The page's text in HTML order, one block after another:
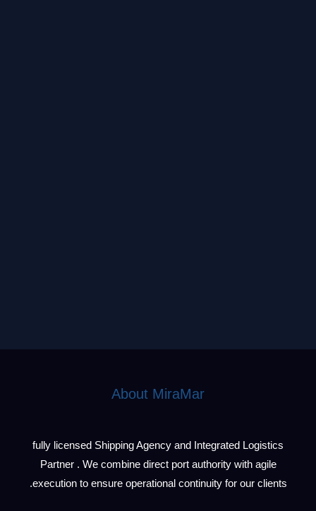
About MiraMar
fully licensed Shipping Agency and Integrated Logistics
Partner . We combine direct port authority with agile
execution to ensure operational continuity for our clients.